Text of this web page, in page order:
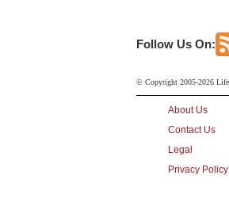
Follow Us On:
© Copyright 2005-2026
About Us
Contact Us
Legal
Privacy Policy